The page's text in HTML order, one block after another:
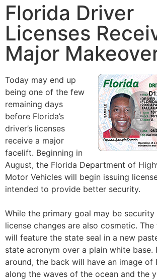
Florida Driver
Licenses
Major
Today may end up
being one of the few
remaining days
before Florida’s
driver’s licenses
receive a major
facelift. Beginning in
August, the Florida Department of
Motor Vehicles will begin issuing
intended to provide better security.
While the primary goal may be
license changes are also cosmetic.
will feature the state seal in a new
state acronym over a plain white base.
around, the back will have an image of
along the waves of the ocean and the